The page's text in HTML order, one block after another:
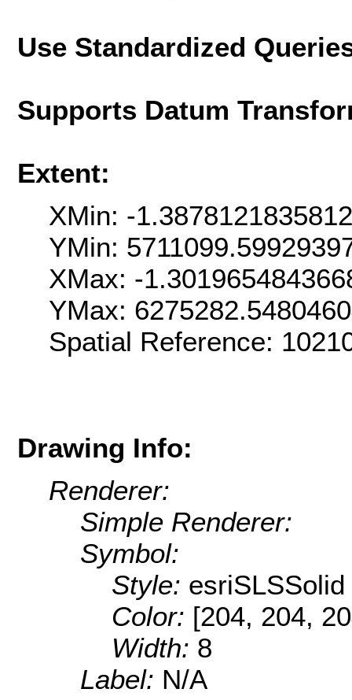
Use Standardized
Supports Datum
Extent:
XMin: -
YMin:
XMax: -
YMax:
Spatial Reference:
Drawing Info:
Renderer:
Simple Renderer:
Symbol:
Style: esriSLSSolid
Color: [204, 204,
Width: 8
Label: N/A